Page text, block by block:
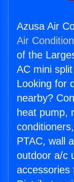
Azusa Air
Air
of the
AC mini
Looking for
nearby?
heat pump,
PTAC, wall
outdoor a/c
accessories